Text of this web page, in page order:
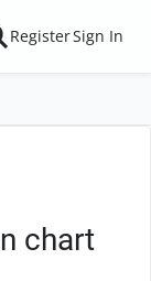
RegisterSign In
chart